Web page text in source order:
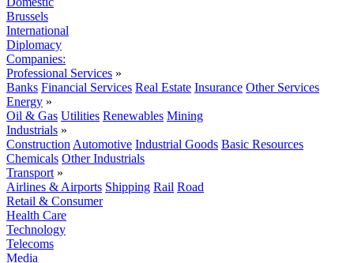
Brussels
International
Diplomacy
Companies:
Professional Services »
Banks Financial Services Real Estate Insurance Other Services
Energy »
Oil & Gas Utilities Renewables Mining
Industrials »
Construction Automotive Industrial Goods Basic Resources
Chemicals Other Industrials
Transport »
Airlines & Airports Shipping Rail Road
Retail & Consumer
Health Care
Technology
Telecoms
Media